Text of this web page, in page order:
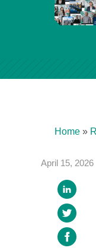
Home »
April 15, 2026